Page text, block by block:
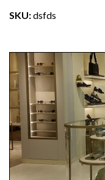
SKU:dsfds